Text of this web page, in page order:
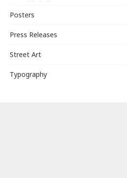
Posters
Press Releases
Street Art
Typography